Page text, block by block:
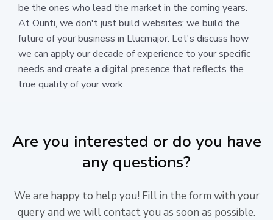
be the ones who lead the market in the coming years.
At Ounti, we don't just build websites; we build the
future of your business in Llucmajor. Let's discuss how
we can apply our decade of experience to your specific
needs and create a digital presence that reflects the
true quality of your work.
Are you interested or do you have
any questions?
We are happy to help you! Fill in the form with your
query and we will contact you as soon as possible.